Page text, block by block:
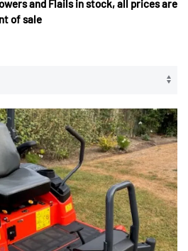
and Flails in stock, all prices are
of sale